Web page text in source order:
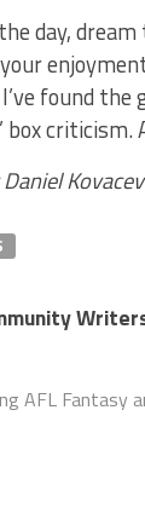
day,
found
box
AFL Fantasy